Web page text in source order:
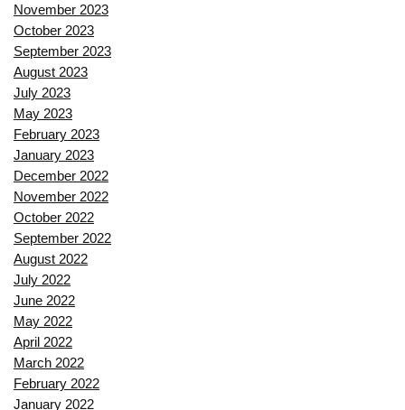
November 2023
October 2023
September 2023
August 2023
July 2023
May 2023
February 2023
January 2023
December 2022
November 2022
October 2022
September 2022
August 2022
July 2022
June 2022
May 2022
April 2022
March 2022
February 2022
January 2022